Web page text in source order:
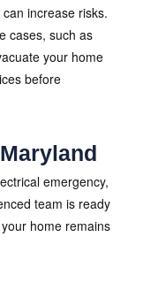
increase risks.
cases, such as
your home
before
emergency,
team is ready
home remains